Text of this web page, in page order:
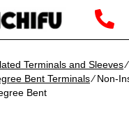
Terminals and Sleeves∕
Bent Terminals∕ Non-
Bent